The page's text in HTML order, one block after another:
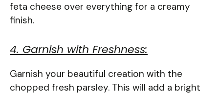
feta cheese over everything for a creamy
finish.
4. Garnish with Freshness:
Garnish your beautiful creation with the
chopped fresh parsley. This will add a bright